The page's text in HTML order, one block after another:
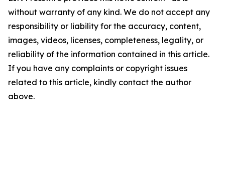
without warranty of any kind. We do not accept any
responsibility or liability for the accuracy, content,
images, videos, licenses, completeness, legality, or
reliability of the information contained in this article.
If you have any complaints or copyright issues
related to this article, kindly contact the author
above.